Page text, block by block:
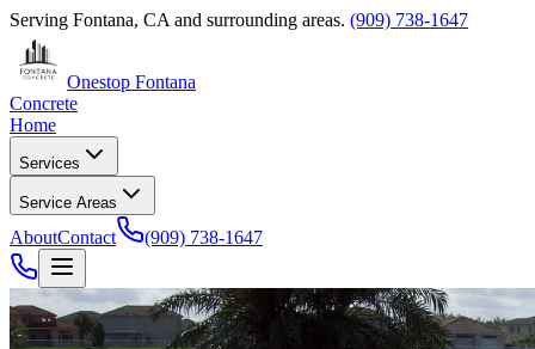
Serving Fontana, CA and surrounding areas. (909) 738-1647
Onestop Fontana
Concrete
Home
Services
Service Areas
AboutContact (909) 738-1647